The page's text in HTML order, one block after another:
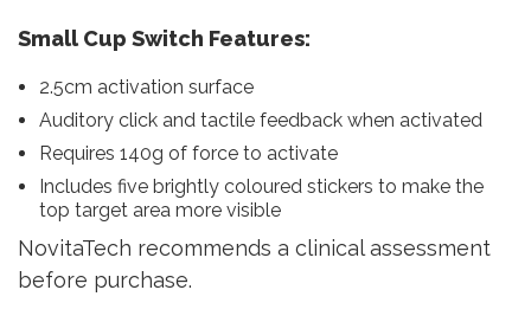
Small Cup Switch Features:
2.5cm activation surface
Auditory click and tactile feedback when activated
Requires 140g of force to activate
Includes five brightly coloured stickers to make the
top target area more visible
NovitaTech recommends a clinical assessment
before purchase.